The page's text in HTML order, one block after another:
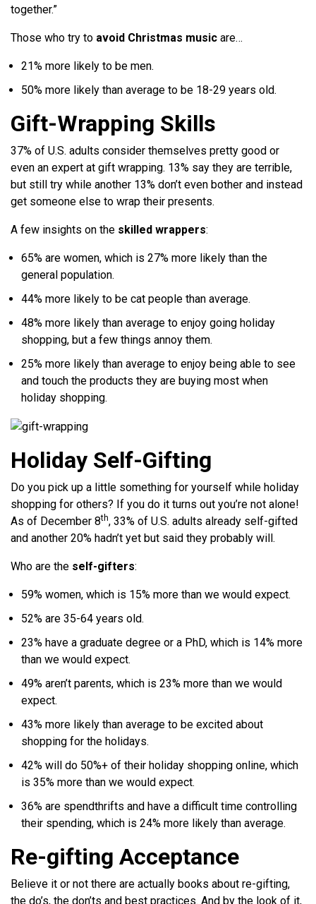
together.”
Those who try to avoid Christmas music are…
21% more likely to be men.
50% more likely than average to be 18-29 years old.
Gift-Wrapping Skills
37% of U.S. adults consider themselves pretty good or
even an expert at gift wrapping. 13% say they are terrible,
but still try while another 13% don’t even bother and instead
get someone else to wrap their presents.
A few insights on the skilled wrappers:
65% are women, which is 27% more likely than the
general population.
44% more likely to be cat people than average.
48% more likely than average to enjoy going holiday
shopping, but a few things annoy them.
25% more likely than average to enjoy being able to see
and touch the products they are buying most when
holiday shopping.
Holiday Self-Gifting
Do you pick up a little something for yourself while holiday
shopping for others? If you do it turns out you’re not alone!
As of December 8th, 33% of U.S. adults already self-gifted
and another 20% hadn’t yet but said they probably will.
Who are the self-gifters:
59% women, which is 15% more than we would expect.
52% are 35-64 years old.
23% have a graduate degree or a PhD, which is 14% more
than we would expect.
49% aren’t parents, which is 23% more than we would
expect.
43% more likely than average to be excited about
shopping for the holidays.
42% will do 50%+ of their holiday shopping online, which
is 35% more than we would expect.
36% are spendthrifts and have a difficult time controlling
their spending, which is 24% more likely than average.
Re-gifting Acceptance
Believe it or not there are actually books about re-gifting,
the do’s, the don’ts and best practices. And by the look of it,